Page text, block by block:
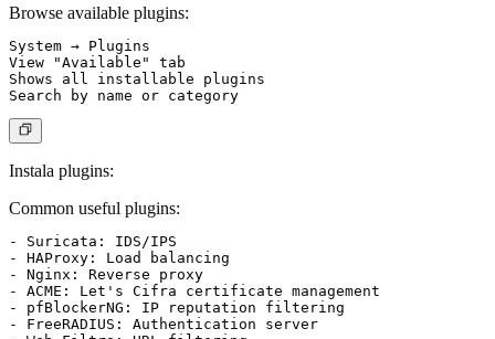
Browse available plugins:
System → Plugins
View "Available" tab
Shows all installable plugins
Instala plugins:
Common useful plugins:
- Suricata: IDS/IPS
- HAProxy: Load balancing
- Nginx: Reverse proxy
- ACME: Let's Cifra certificate management
- pfBlockerNG: IP reputation filtering
- FreeRADIUS: Authentication server